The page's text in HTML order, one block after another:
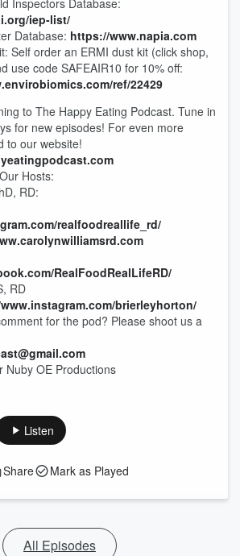
Inspectors Database:
iep-list/
Database: https://www.napia.com
Self order an ERMI dust kit (click shop,
use code SAFEAIR10 for 10% off:
ref/22429
to The Happy Eating Podcast. Tune in
for new episodes! For even more
to our website!
Hosts:
RD:
realfoodreallife_rd/
RealFoodRealLifeRD/
RD
brierleyhorton/
for the pod? Please shoot us a
Nuby OE Productions
Listen
Share Mark as Played
All Episodes